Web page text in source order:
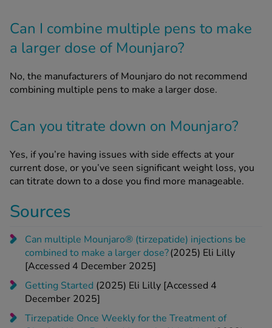
Can I combine multiple pens to make
a larger dose of Mounjaro?
No, the manufacturers of Mounjaro do not recommend
combining multiple pens to make a larger dose.
Can you titrate down on Mounjaro?
Yes, if you’re having issues with side effects at your
current dose, or you’ve seen significant weight loss, you
can titrate down to a dose you find more manageable.
Sources
Can multiple Mounjaro® (tirzepatide) injections be
combined to make a larger dose?(2025) Eli Lilly
[Accessed 4 December 2025]
Getting Started (2025) Eli Lilly [Accessed 4
December 2025]
Tirzepatide Once Weekly for the Treatment of